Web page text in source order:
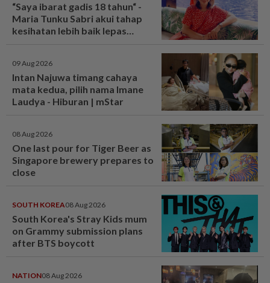
“Saya ibarat gadis 18 tahun“ -
Maria Tunku Sabri akui tahap
kesihatan lebih baik lepas
09 Aug 2026
Intan Najuwa timang cahaya
mata kedua, pilih nama Imane
Laudya - Hiburan | mStar
08 Aug 2026
One last pour for Tiger Beer as
Singapore brewery prepares to
close
SOUTH KOREA08 Aug 2026
South Korea's Stray Kids mum
on Grammy submission plans
after BTS boycott
NATION08 Aug 2026